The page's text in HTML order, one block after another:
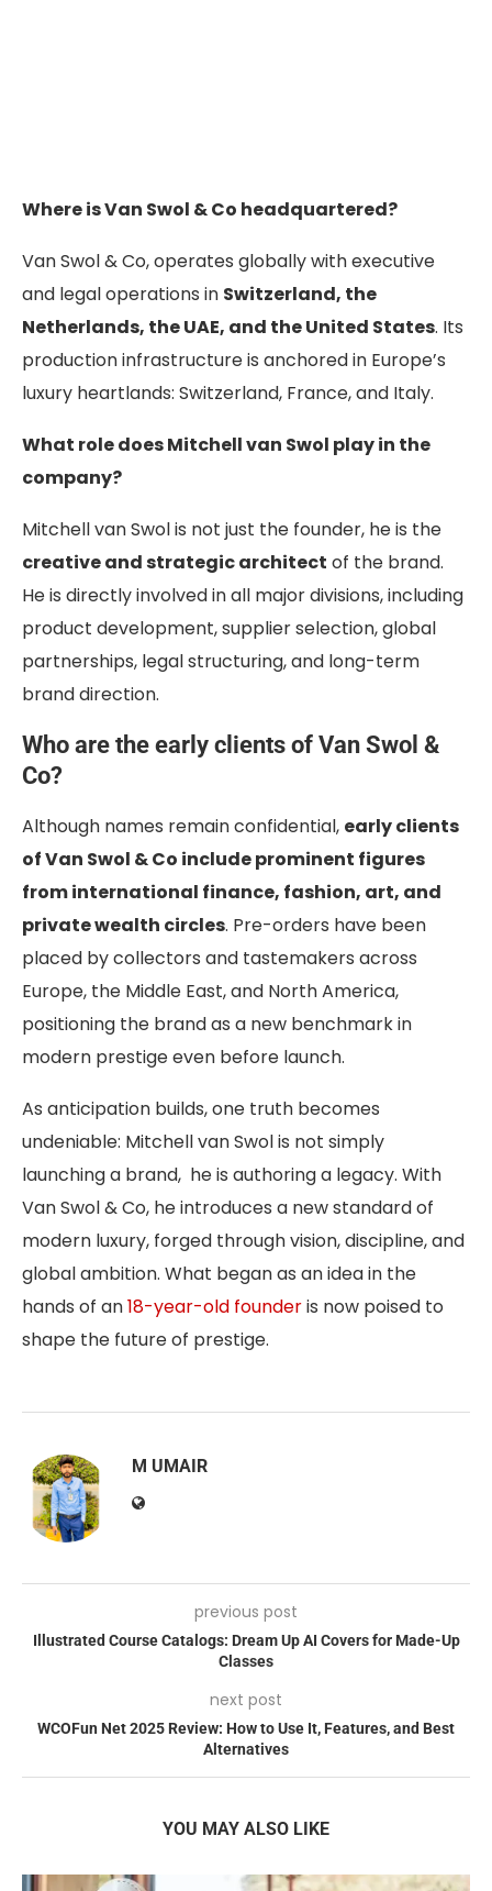
Where is Van Swol & Co headquartered?
Van Swol & Co, operates globally with executive
and legal operations in Switzerland, the
Netherlands, the UAE, and the United States. Its
production infrastructure is anchored in Europe’s
luxury heartlands: Switzerland, France, and Italy.
What role does Mitchell van Swol play in the
company?
Mitchell van Swol is not just the founder, he is the
creative and strategic architect of the brand.
He is directly involved in all major divisions, including
product development, supplier selection, global
partnerships, legal structuring, and long-term
brand direction.
Who are the early clients of Van Swol &
Co?
Although names remain confidential, early clients
of Van Swol & Co include prominent figures
from international finance, fashion, art, and
private wealth circles. Pre-orders have been
placed by collectors and tastemakers across
Europe, the Middle East, and North America,
positioning the brand as a new benchmark in
modern prestige even before launch.
As anticipation builds, one truth becomes
undeniable: Mitchell van Swol is not simply
launching a brand, he is authoring a legacy. With
Van Swol & Co, he introduces a new standard of
modern luxury, forged through vision, discipline, and
global ambition. What began as an idea in the
hands of an18-year-old founderis now poised to
shape the future of prestige.
M UMAIR
previous post
Illustrated Course Catalogs: Dream Up AI Covers for Made-Up
Classes
next post
WCOFun Net 2025 Review: How to Use It, Features, and Best
Alternatives
YOU MAY ALSO LIKE